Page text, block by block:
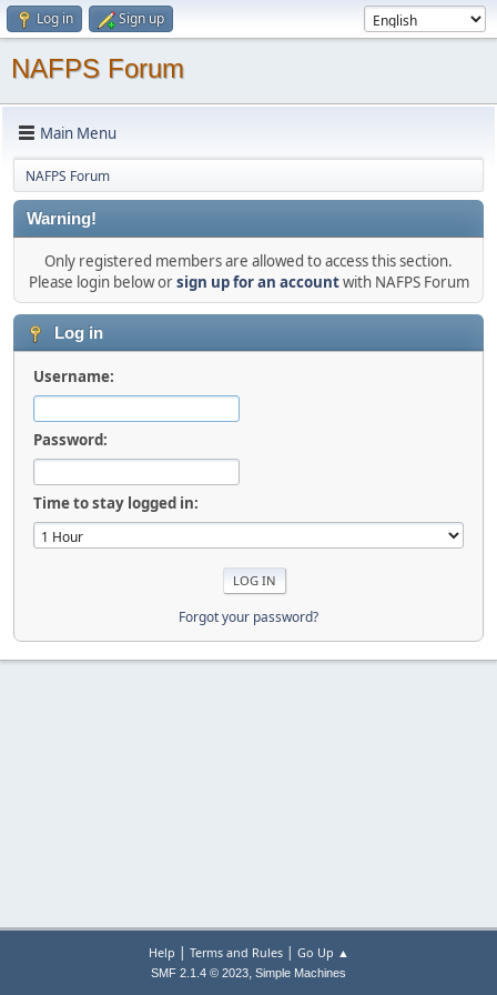
Log in Sign up
NAFPS Forum
Main Menu
NAFPS Forum
Warning!
Only registered members are allowed to access this section.
Please login below orsign up for an accountwith NAFPS Forum
Log in
Username:
Password:
Time to stay logged in:
Forgot your password?
Help | Terms and Rules| Go Up ▲
SMF 2.1.4 © 2023, Simple Machines